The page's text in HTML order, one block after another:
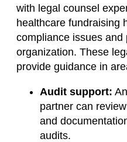
with legal counsel
healthcare fundraising
compliance issues and
organization. These
provide guidance in
Audit support:
partner can
and
audits.